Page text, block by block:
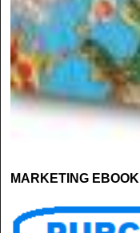
MARKETING EBOOK